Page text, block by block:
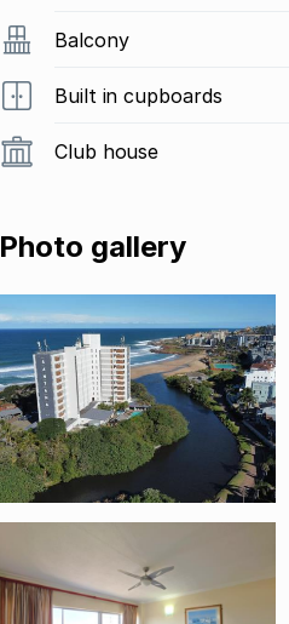
Balcony
Built in cupboards
Club house
Photo gallery